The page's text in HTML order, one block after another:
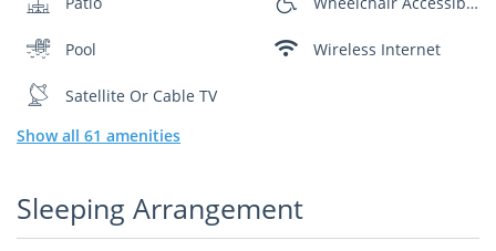
Pool
Satellite Or Cable TV
Wireless Internet
Show all 61 amenities
Sleeping Arrangement